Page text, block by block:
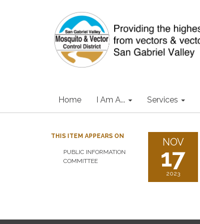
Home I Am A... Services
THIS ITEM APPEARS ON
PUBLIC INFORMATION
COMMITTEE
NOV
17
2023